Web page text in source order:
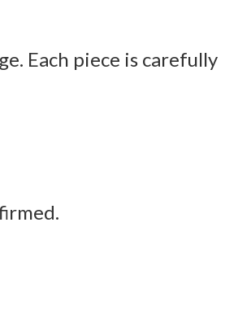
Each piece is carefully